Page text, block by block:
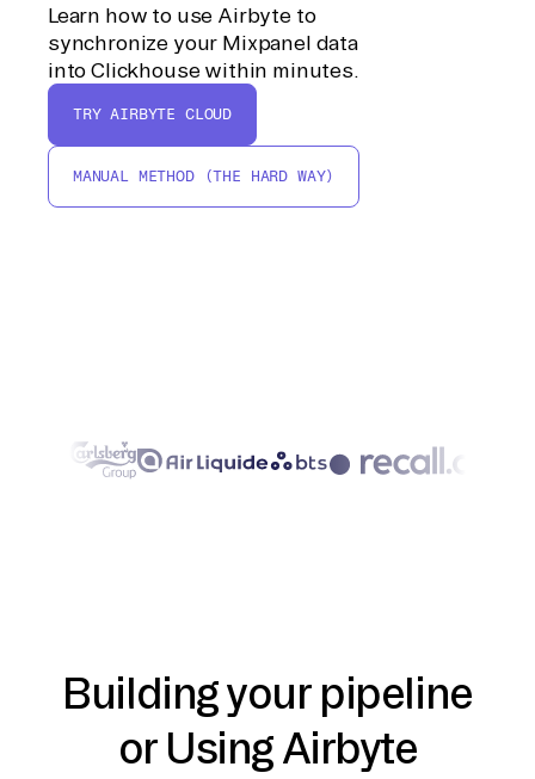
Learn how to use Airbyte to
synchronize your Mixpanel data
into Clickhouse within minutes.
TRY AIRBYTE CLOUD
MANUAL METHOD (THE HARD WAY)
Building your pipeline
or Using Airbyte